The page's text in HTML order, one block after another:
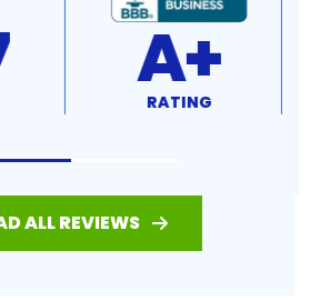
A+
RATING
ALL REVIEWS